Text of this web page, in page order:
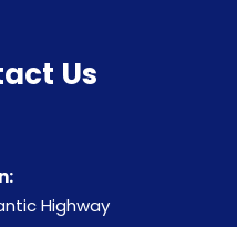
Us
Highway